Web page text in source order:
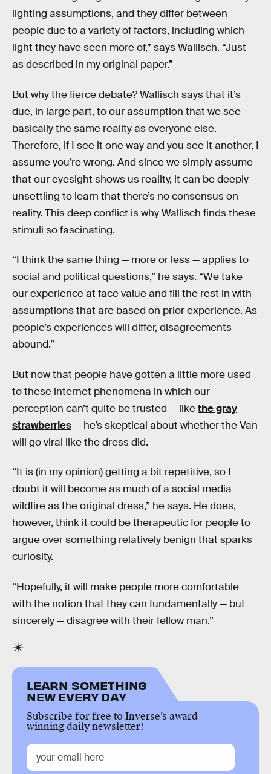
lighting assumptions, and they differ between
people due to a variety of factors, including which
light they have seen more of,” says Wallisch. “Just
as described in my original paper.”
But why the fierce debate? Wallisch says that it’s
due, in large part, to our assumption that we see
basically the same reality as everyone else.
Therefore, if I see it one way and you see it another, I
assume you’re wrong. And since we simply assume
that our eyesight shows us reality, it can be deeply
unsettling to learn that there’s no consensus on
reality. This deep conflict is why Wallisch finds these
stimuli so fascinating.
“I think the same thing — more or less — applies to
social and political questions,” he says. “We take
our experience at face value and fill the rest in with
assumptions that are based on prior experience. As
people’s experiences will differ, disagreements
abound.”
But now that people have gotten a little more used
to these internet phenomena in which our
perception can’t quite be trusted — likethe gray
strawberries— he’s skeptical about whether the Van
will go viral like the dress did.
“It is (in my opinion) getting a bit repetitive, so I
doubt it will become as much of a social media
wildfire as the original dress,” he says. He does,
however, think it could be therapeutic for people to
argue over something relatively benign that sparks
curiosity.
“Hopefully, it will make people more comfortable
with the notion that they can fundamentally — but
sincerely — disagree with their fellow man.”
LEARN SOMETHING
NEW EVERY DAY
Subscribe for free to Inverse’s award-
winning daily newsletter!